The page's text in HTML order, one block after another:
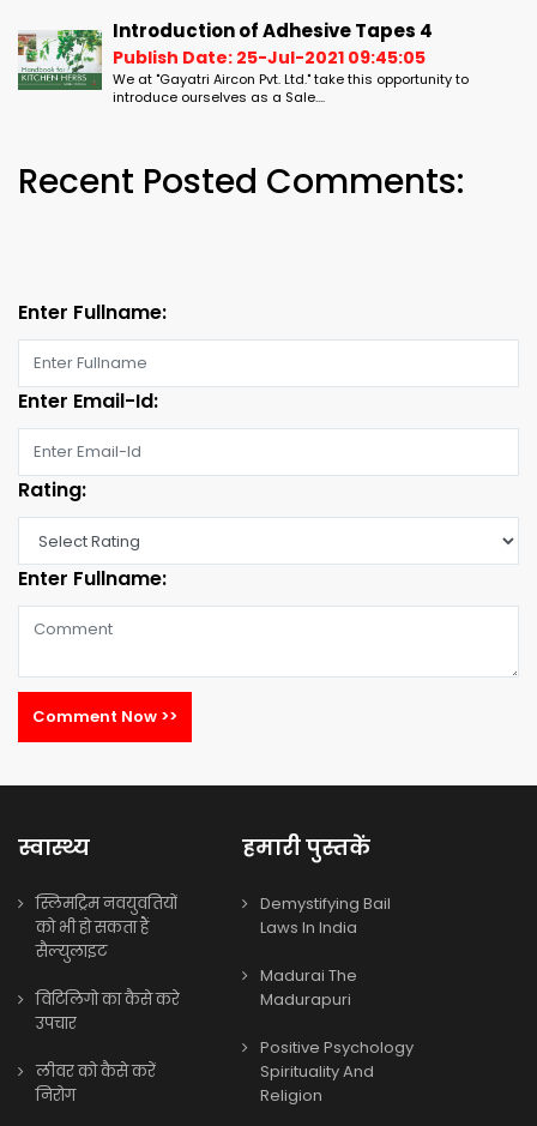
Introduction of Adhesive Tapes 4
Publish Date: 25-Jul-2021 09:45:05
We at "Gayatri Aircon Pvt. Ltd." take this opportunity to
introduce ourselves as a Sale....
Recent Posted Comments:
Enter Fullname:
Enter Email-Id:
Rating:
Enter Fullname:
Comment Now >>
स्वास्थ्य
स्लिमट्रिम नवयुवतियों
को भी हो सकता हैं
सैल्युलाइट
विटिलिगो का कैसे करे
उपचार
लीवर को कैसे करें
निरोग
हमारी पुस्तकें
Demystifying Bail
Laws In India
Madurai The
Madurapuri
Positive Psychology
Spirituality And
Religion